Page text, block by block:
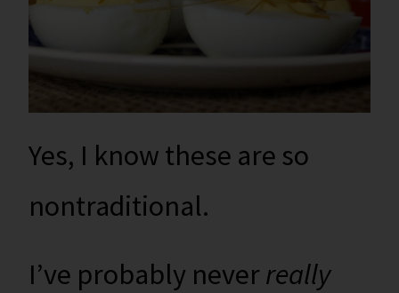
Yes, I know these are so
nontraditional.
I’ve probably neverreally